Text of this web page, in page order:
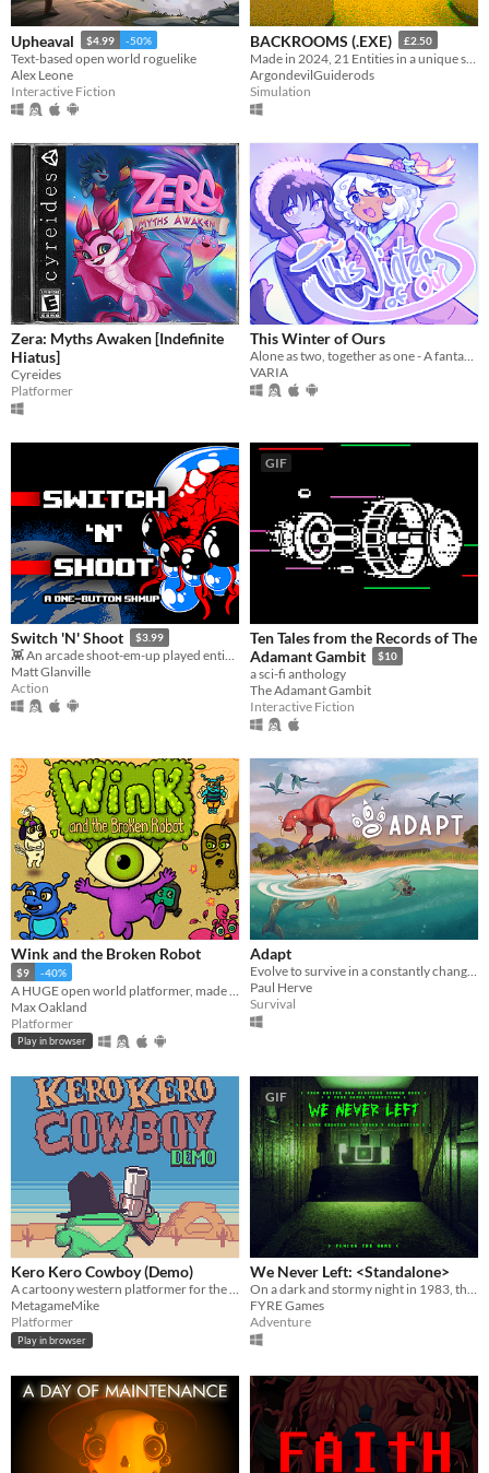
Upheaval $4.99 -50%
Text-based open world roguelike
Alex Leone
Interactive Fiction
BACKROOMS (.EXE) £2.50
ArgondevilGuiderods
Simulation
Zera: Myths Awaken [Indefinite
Hiatus]
Cyreides
Platformer
This Winter of Ours
VARIA
Switch 'N' Shoot $3.99
👾 An arcade shoot-em-up played entirely with a single button.
Matt Glanville
Action
GIF
Ten Tales from the Records of The
Adamant Gambit
$10
a sci-fi anthology
The Adamant Gambit
Interactive Fiction
Wink and the Broken Robot
$9 -40%
Max Oakland
Platformer
Play in browser
Adapt
Evolve to survive in a constantly changing world.
Paul Herve
Survival
Kero Kero Cowboy (Demo)
A cartoony western platformer for the Game Boy Color & Analogue Pocket!
MetagameMike
Platformer
Play in browser
GIF
We Never Left: <Standalone>
On a dark and stormy night in 1983, the phone rings. “FINISH THE GAME”.
FYRE Games
Adventure